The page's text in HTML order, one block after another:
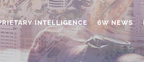
INTELLIGENCE 6W NEWS